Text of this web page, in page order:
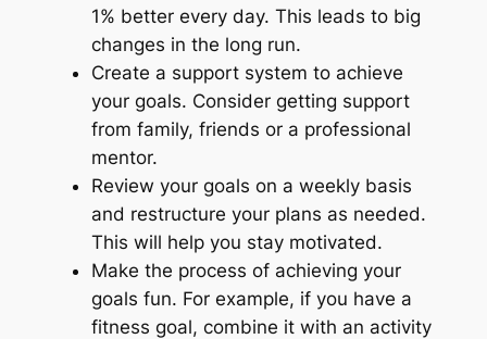
1% better every day. This leads to big
changes in the long run.
Create a support system to achieve
your goals. Consider getting support
from family, friends or a professional
mentor.
Review your goals on a weekly basis
and restructure your plans as needed.
This will help you stay motivated.
Make the process of achieving your
goals fun. For example, if you have a
fitness goal, combine it with an activity